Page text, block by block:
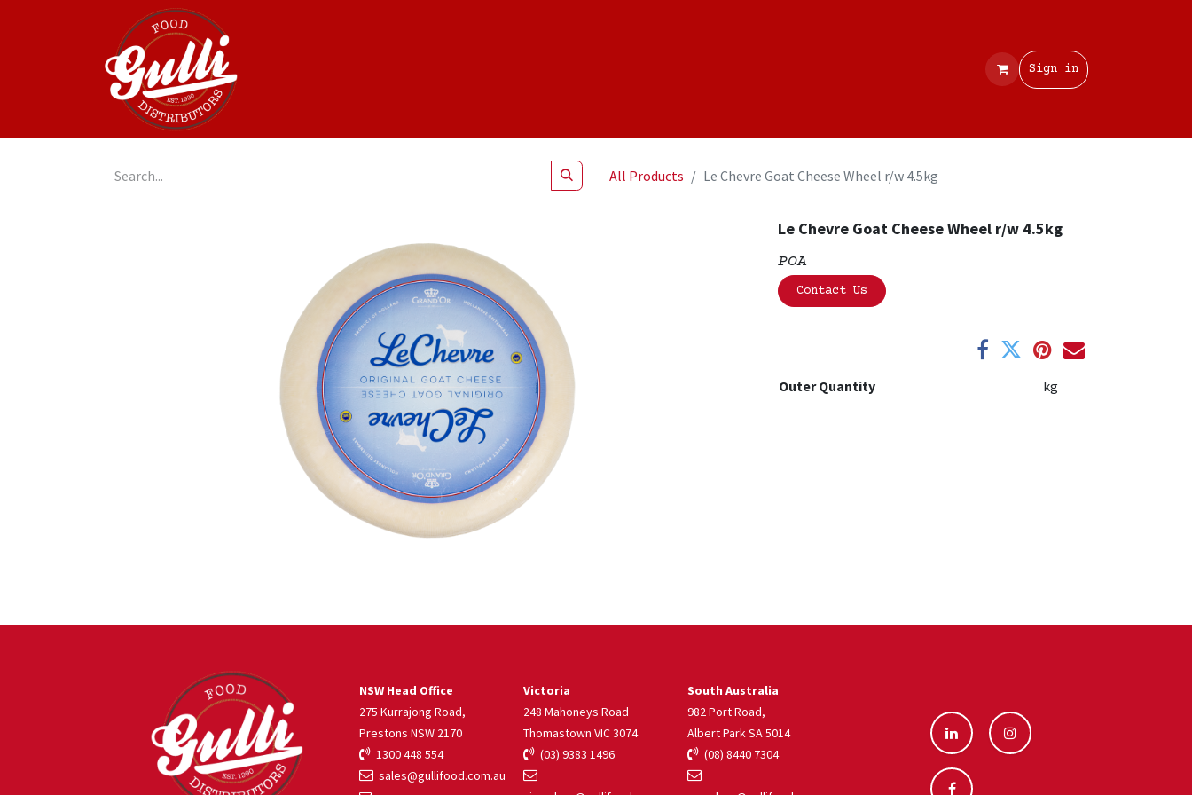
Sign in
All Products Le Chevre Goat Cheese Wheel r/w 4.5kg
Le Chevre Goat Cheese Wheel r/w 4.5kg
POA
Contact Us
Outer Quantity kg
South Australia
982 Port Road,
Albert Park SA 5014
(08) 8440 7304
NSW Head Office
275 Kurrajong Road,
Prestons NSW 2170
1300 448 554
sales@gullifood.com.au
Victoria
248 Mahoneys Road
Thomastown VIC 3074
(03) 9383 1496